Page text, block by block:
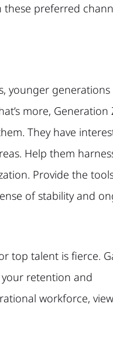
preferred
younger generations
more, Generation
They have
Help them
Provide the
of stability and
top talent is fierce.
retention and
workforce, view